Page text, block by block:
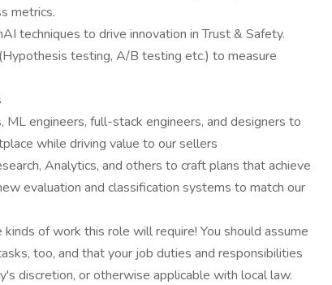
metrics.
techniques to drive innovation in Trust & Safety.
testing, A/B testing etc.) to measure
engineers, full-stack engineers, and designers to
while driving value to our sellers
Analytics, and others to craft plans that achieve
evaluation and classification systems to match our
of work this role will require! You should assume
too, and that your job duties and responsibilities
discretion, or otherwise applicable with local law.